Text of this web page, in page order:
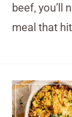
beef, you’ll
meal that